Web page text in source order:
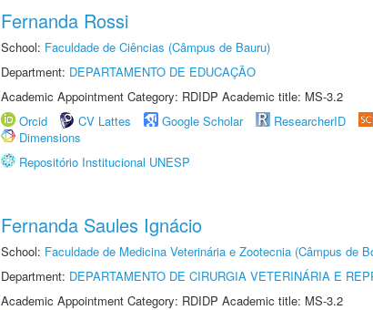
Fernanda Rossi
School: Faculdade de Ciências (Câmpus de Bauru)
Department: DEPARTAMENTO DE EDUCAÇÃO
Academic Appointment Category: RDIDP Academic title: MS-3.2
Orcid
CV Lattes Google Scholar ResearcherID
Dimensions
Repositório Institucional UNESP
Fernanda Saules Ignácio
School: Faculdade de Medicina Veterinária e Zootecnia (Câmpus de
Department: DEPARTAMENTO DE CIRURGIA VETERINÁRIA E
Academic Appointment Category: RDIDP Academic title: MS-3.2